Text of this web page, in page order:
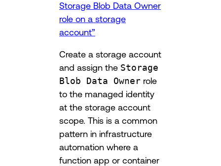
Storage Blob Data Owner
role on a storage
account”
Create a storage account
and assign the Storage
Blob Data Owner role
to the managed identity
at the storage account
scope. This is a common
pattern in infrastructure
automation where a
function app or container